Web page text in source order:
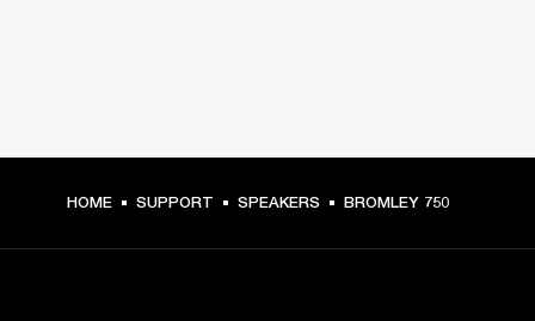
HOME SUPPORT SPEAKERS BROMLEY 750